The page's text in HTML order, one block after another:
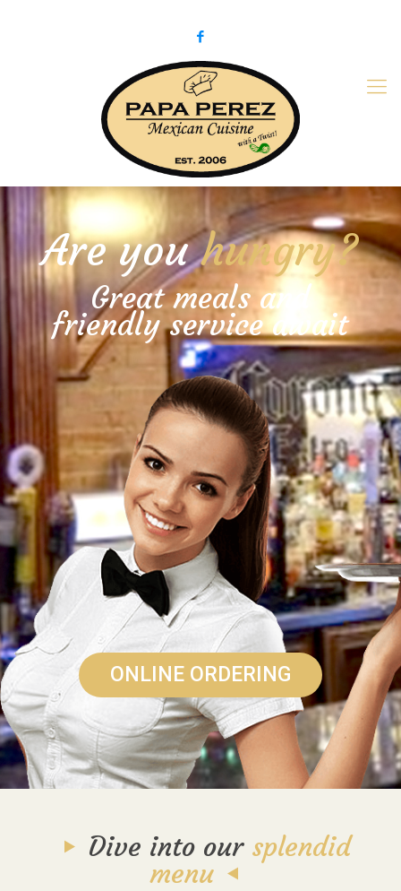
ONLINE ORDERING
Are youhungry?
Great meals and
friendly service await
Dive into our splendid
menu